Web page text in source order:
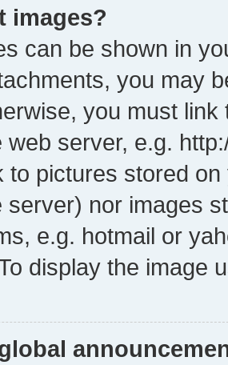
images?
can be shown in
you may
you must
web server, e.g.
to pictures stored
server) nor images
e.g. hotmail or
display the image